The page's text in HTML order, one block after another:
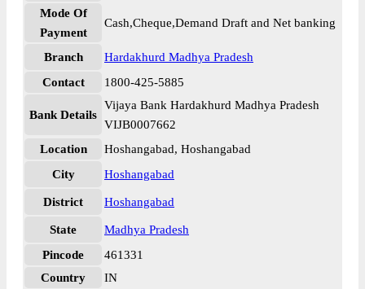
Mode Of
Payment
Cash,Cheque,Demand Draft and Net banking
Branch
Hardakhurd Madhya Pradesh
Contact
1800-425-5885
Bank Details
Vijaya Bank Hardakhurd Madhya Pradesh
VIJB0007662
Location
Hoshangabad, Hoshangabad
City
Hoshangabad
District Hoshangabad
State
Madhya Pradesh
Pincode
461331
Country
IN